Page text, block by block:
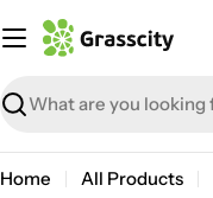
to
Search
Home All Products